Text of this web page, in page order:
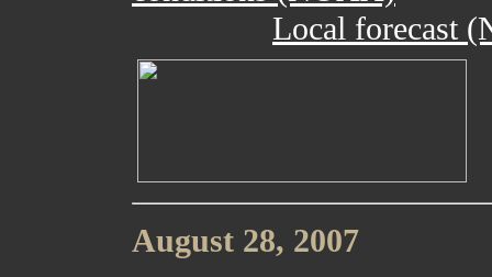
Local forecast
August 28, 2007